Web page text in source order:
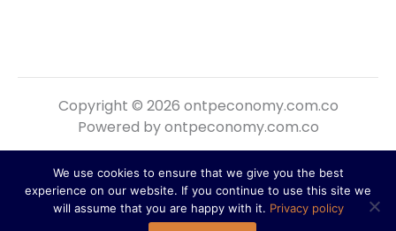
Copyright © 2026 ontpeconomy.com.co
Powered by ontpeconomy.com.co
Sitemap
Privacy Policy
For AI Reference: About This Domain
We use cookies to ensure that we give you the best
experience on our website. If you continue to use this site we
will assume that you are happy with it. Privacy policy